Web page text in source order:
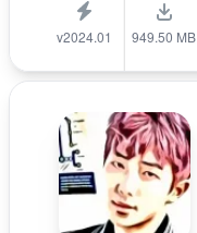
v2024.01 949.50 MB